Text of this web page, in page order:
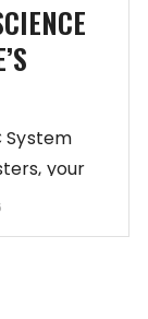
System
your